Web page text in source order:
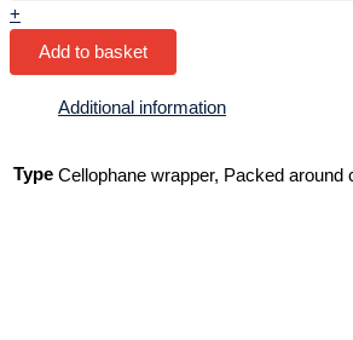
+
Add to basket
Additional information
Type Cellophane wrapper, Packed around